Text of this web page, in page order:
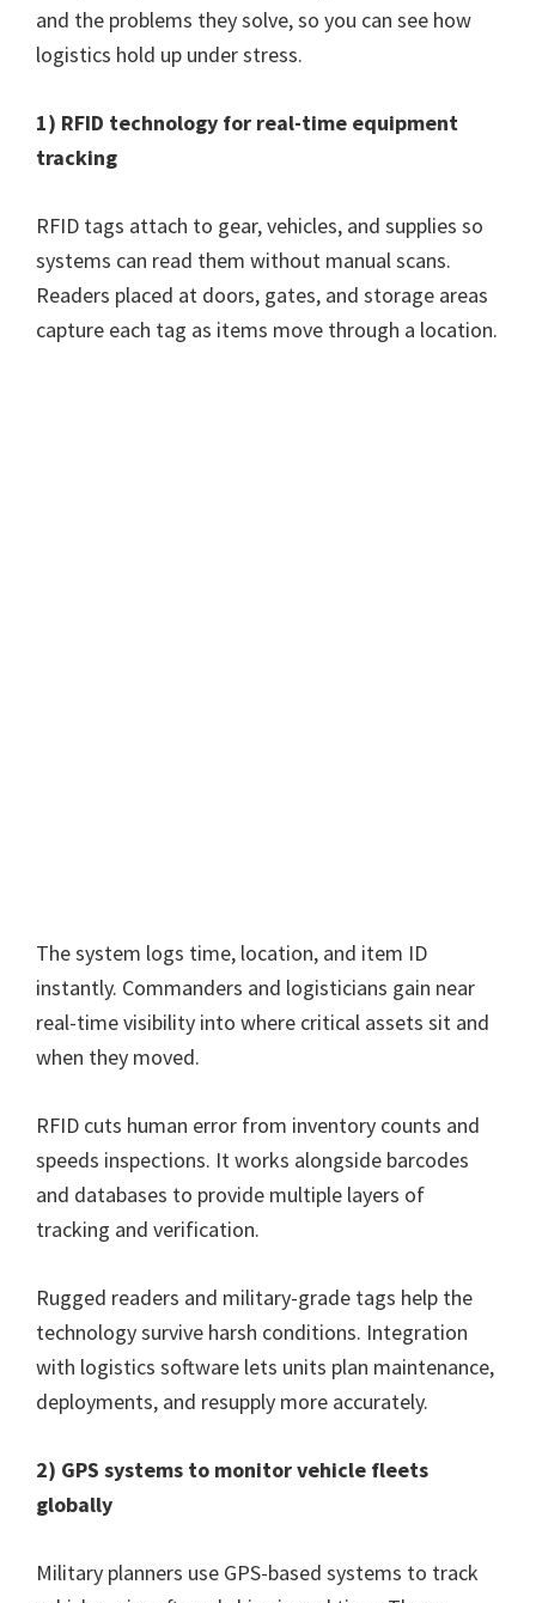
and the problems they solve, so you can see how
logistics hold up under stress.
1) RFID technology for real-time equipment
tracking
RFID tags attach to gear, vehicles, and supplies so
systems can read them without manual scans.
Readers placed at doors, gates, and storage areas
capture each tag as items move through a location.
The system logs time, location, and item ID
instantly. Commanders and logisticians gain near
real-time visibility into where critical assets sit and
when they moved.
RFID cuts human error from inventory counts and
speeds inspections. It works alongside barcodes
and databases to provide multiple layers of
tracking and verification.
Rugged readers and military-grade tags help the
technology survive harsh conditions. Integration
with logistics software lets units plan maintenance,
deployments, and resupply more accurately.
2) GPS systems to monitor vehicle fleets
globally
Military planners use GPS-based systems to track